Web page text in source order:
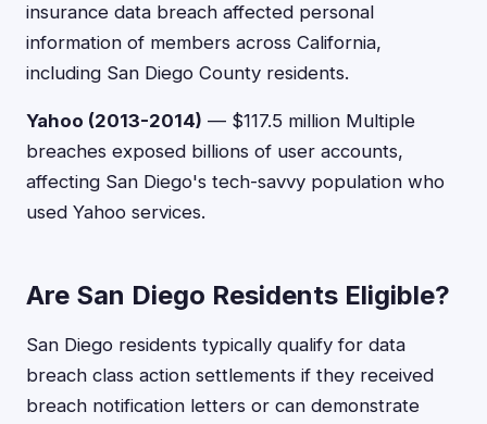
insurance data breach affected personal
information of members across California,
including San Diego County residents.
Yahoo (2013-2014) — $117.5 million Multiple
breaches exposed billions of user accounts,
affecting San Diego's tech-savvy population who
used Yahoo services.
Are San Diego Residents Eligible?
San Diego residents typically qualify for data
breach class action settlements if they received
breach notification letters or can demonstrate